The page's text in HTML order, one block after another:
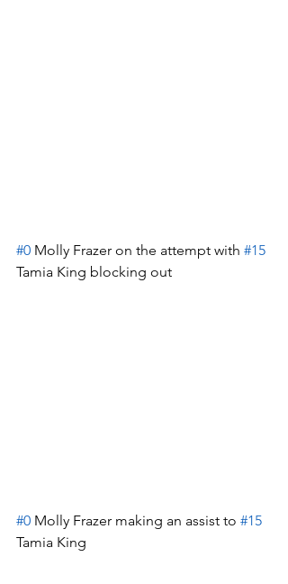
#0 Molly Frazer on the attempt with #15
Tamia King blocking out
#0 Molly Frazer making an assist to #15
Tamia King